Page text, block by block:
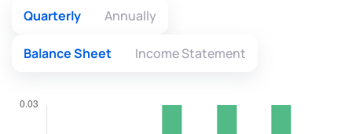
Quarterly Annually
Balance Sheet Income Statement